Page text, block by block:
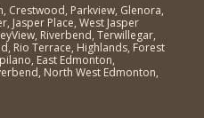
Crestwood, Parkview, Glenora,
Jasper Place, West Jasper
Riverbend, Terwillegar,
Rio Terrace, Highlands, Forest
East Edmonton,
North West Edmonton,